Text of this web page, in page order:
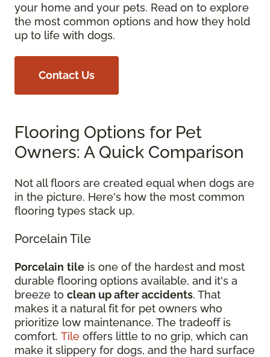
your home and your pets. Read on to explore
the most common options and how they hold
up to life with dogs.
Contact Us
Flooring Options for Pet
Owners: A Quick Comparison
Not all floors are created equal when dogs are
in the picture. Here's how the most common
flooring types stack up.
Porcelain Tile
Porcelain tile is one of the hardest and most
durable flooring options available, and it's a
breeze to clean up after accidents. That
makes it a natural fit for pet owners who
prioritize low maintenance. The tradeoff is
comfort. Tile offers little to no grip, which can
make it slippery for dogs, and the hard surface